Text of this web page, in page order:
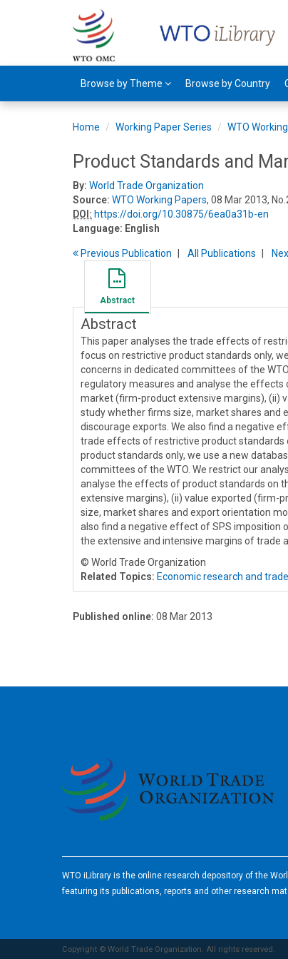
Browse by Theme Browse by Country
Home Working Paper Series WTO
Product Standards and
By: World Trade Organization
Source: WTO Working Papers, 08 Mar 2013,
DOI: https://doi.org/10.30875/6ea0a31b-en
Language: English
Previous Publication All Publications
Abstract
Abstract
This paper analyses the trade effects of
focus on restrictive product standards only,
concerns in dedicated committees of the
regulatory measures and analyse the
market (firm-product extensive margins), (ii)
study whether firms size, market shares and
discourage exports. We also find a negative
trade effects of restrictive product standards
product standards only, we use a new
committees of the WTO. We restrict our
analyse the effects of product standards on
extensive margins), (ii) value exported (firm-
size, market shares and export orientation
also find a negative effect of SPS imposition
the extensive and intensive margins of trade
© World Trade Organization
Related Topics: Economic research and
Published online: 08 Mar 2013
WTO iLibrary is the online research depository of the
featuring its publications, reports and other research
Copyright © World Trade Organization. All rights reserved.